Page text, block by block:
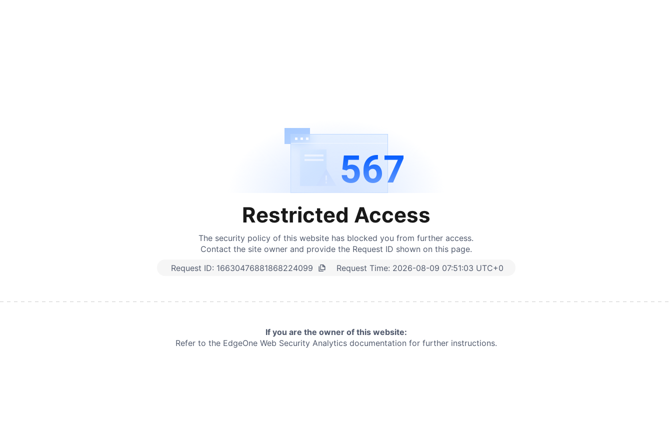
567
Restricted Access
The security policy of this website has blocked you from further access.
Contact the site owner and provide the Request ID shown on this page.
Request ID: 16630476881868224099 Request Time: 2026-08-09 07:51:03 UTC+0
If you are the owner of this website:
Refer to the EdgeOne Web Security Analytics documentation for further instructions.